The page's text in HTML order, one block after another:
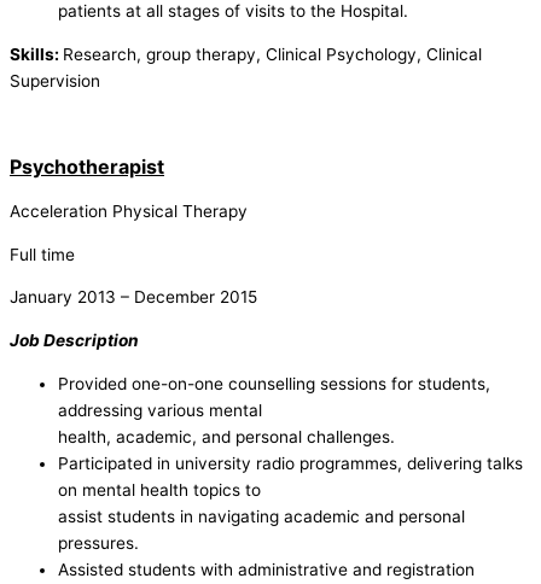
patients at all stages of visits to the Hospital.
Skills: Research, group therapy, Clinical Psychology, Clinical
Supervision
Psychotherapist
Acceleration Physical Therapy
Full time
January 2013 – December 2015
Job Description
Provided one-on-one counselling sessions for students,
addressing various mental
health, academic, and personal challenges.
Participated in university radio programmes, delivering talks
on mental health topics to
assist students in navigating academic and personal
pressures.
Assisted students with administrative and registration